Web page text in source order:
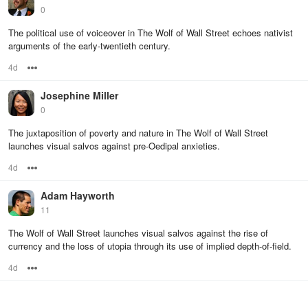
0
The political use of voiceover in The Wolf of Wall Street echoes nativist
arguments of the early-twentieth century.
4d
Josephine Miller
0
The juxtaposition of poverty and nature in The Wolf of Wall Street
launches visual salvos against pre-Oedipal anxieties.
4d
Adam Hayworth
11
The Wolf of Wall Street launches visual salvos against the rise of
currency and the loss of utopia through its use of implied depth-of-field.
4d